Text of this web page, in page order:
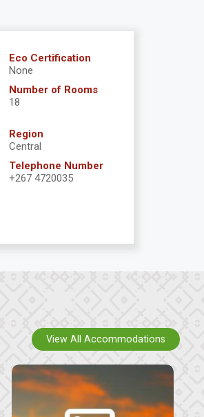
Eco Certification
None
Number of Rooms
18
Region
Central
Telephone Number
+267 4720035
View All Accommodations